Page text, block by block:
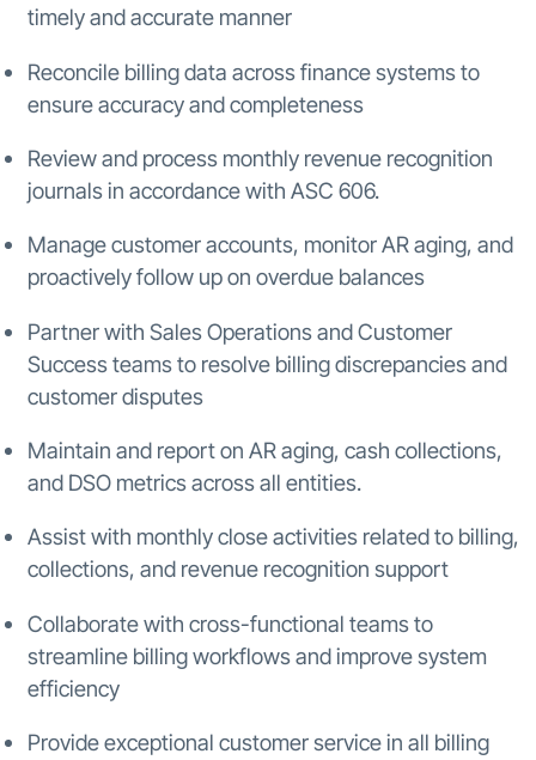
timely and accurate manner
Reconcile billing data across finance systems to
ensure accuracy and completeness
Review and process monthly revenue recognition
journals in accordance with ASC 606.
Manage customer accounts, monitor AR aging, and
proactively follow up on overdue balances
Partner with Sales Operations and Customer
Success teams to resolve billing discrepancies and
customer disputes
Maintain and report on AR aging, cash collections,
and DSO metrics across all entities.
Assist with monthly close activities related to billing,
collections, and revenue recognition support
Collaborate with cross-functional teams to
streamline billing workflows and improve system
efficiency
Provide exceptional customer service in all billing